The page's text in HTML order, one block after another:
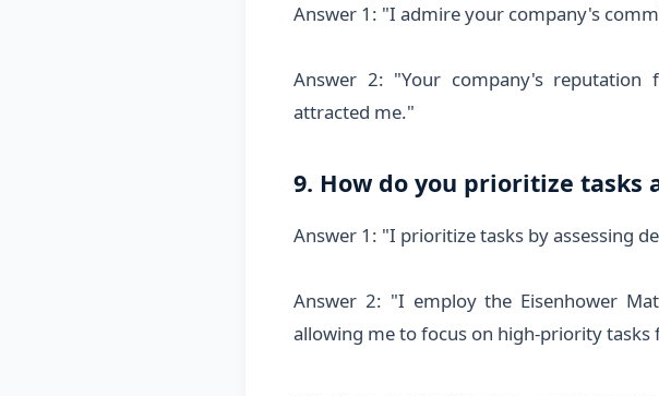
Answer 1: "I admire your company's
Answer 2: "Your company's
attracted me."
9. How do you prioritize tasks
Answer 1: "I prioritize tasks by assessing
Answer 2: "I employ the Eisenhower
allowing me to focus on high-priority tasks